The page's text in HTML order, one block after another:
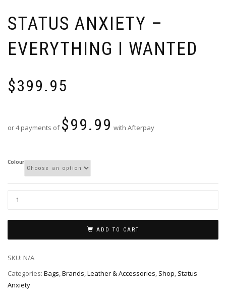
STATUS ANXIETY –
EVERYTHING I WANTED
$399.95
or 4 payments of $99.99 with Afterpay
Colour
ADD TO CART
SKU: N/A
Categories: Bags,Brands,Leather & Accessories, Shop, Status
Anxiety